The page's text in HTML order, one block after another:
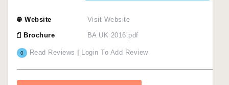
Website Visit Website
Brochure BA UK 2016.pdf
0 Read Reviews | Login To Add Review